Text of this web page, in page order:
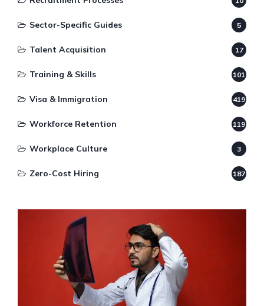
Sector-Specific Guides 5
Talent Acquisition 17
Training & Skills 101
Visa & Immigration 419
Workforce Retention 119
Workplace Culture 3
Zero-Cost Hiring 187